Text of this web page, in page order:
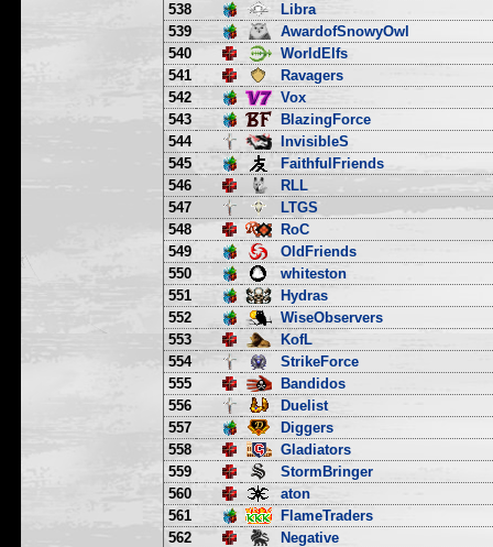
538
Libra
539
AwardofSnowyOwl
540
WorldElfs
541
Ravagers
542
Vox
543
BlazingForce
544
InvisibleS
545
FaithfulFriends
546
RLL
547
LTGS
548
RoC
549
OldFriends
550
whiteston
551
Hydras
552
WiseObservers
553
KofL
554
StrikeForce
555
Bandidos
556
Duelist
557
Diggers
558
Gladiators
559
StormBringer
560
aton
561
FlameTraders
562
Negative